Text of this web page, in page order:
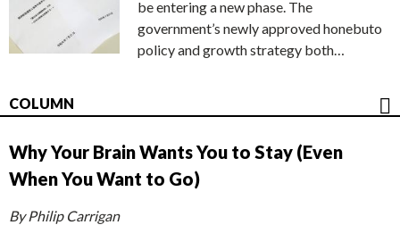
be entering a new phase. The
government’s newly approved honebuto
policy and growth strategy both…
COLUMN
Why Your Brain Wants You to Stay (Even
When You Want to Go)
By Philip Carrigan